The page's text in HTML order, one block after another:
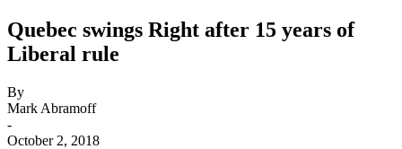
Quebec swings Right after 15 years of
Liberal rule
By
Mark Abramoff
-
October 2, 2018